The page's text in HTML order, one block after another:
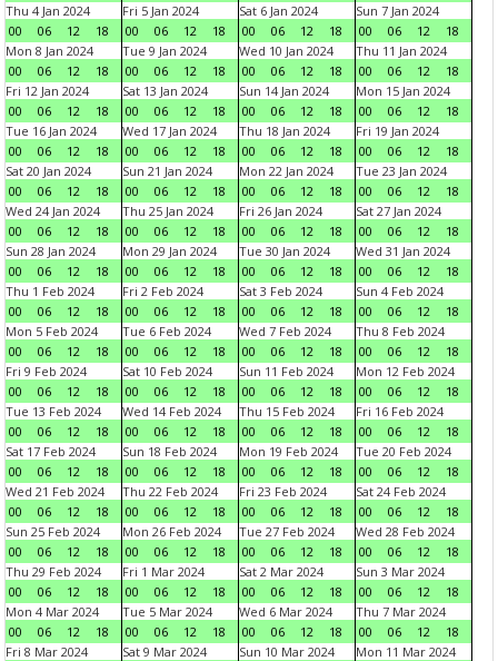
Thu 4 Jan 2024
00
06 12 18
Fri 5 Jan 2024
00
06 12 18
Sat 6 Jan 2024
00
06 12 18
Sun 7 Jan 2024
00
06 12
18
Mon 8 Jan 2024
00
06 12 18
Tue 9 Jan 2024
00
06 12 18
Wed 10 Jan 2024
00
06 12 18
Thu 11 Jan 2024
00
06 12
18
Fri 12 Jan 2024
00
06 12 18
Sat 13 Jan 2024
00
06 12 18
Sun 14 Jan 2024
00
06 12 18
Mon 15 Jan 2024
00
06 12
18
Tue 16 Jan 2024
00
06 12 18
Wed 17 Jan 2024
00
06 12 18
Thu 18 Jan 2024
00
06 12 18
Fri 19 Jan 2024
00
06 12
18
Sat 20 Jan 2024
00
06 12 18
Sun 21 Jan 2024
00
06 12 18
Mon 22 Jan 2024
00
06 12 18
Tue 23 Jan 2024
00
06 12
18
Wed 24 Jan 2024
00
06 12 18
Thu 25 Jan 2024
00
06 12 18
Fri 26 Jan 2024
00
06 12 18
Sat 27 Jan 2024
00
06 12
18
Sun 28 Jan 2024
00
06 12 18
Mon 29 Jan 2024
00
06 12 18
Tue 30 Jan 2024
00
06 12 18
Wed 31 Jan 2024
00
06 12
18
Thu 1 Feb 2024
00
06 12 18
Fri 2 Feb 2024
00
06 12 18
Sat 3 Feb 2024
00
06 12 18
Sun 4 Feb 2024
00
06 12
18
Mon 5 Feb 2024
00
06 12 18
Tue 6 Feb 2024
00
06 12 18
Wed 7 Feb 2024
00
06 12 18
Thu 8 Feb 2024
00
06 12
18
Fri 9 Feb 2024
00
06 12 18
Sat 10 Feb 2024
00
06 12 18
Sun 11 Feb 2024
00
06 12 18
Mon 12 Feb 2024
00
06 12
18
Tue 13 Feb 2024
00
06 12 18
Wed 14 Feb 2024
00
06 12 18
Thu 15 Feb 2024
00
06 12 18
Fri 16 Feb 2024
00
06 12
18
Sat 17 Feb 2024
00
06 12 18
Sun 18 Feb 2024
00
06 12 18
Mon 19 Feb 2024
00
06 12 18
Tue 20 Feb 2024
00
06 12
18
Wed 21 Feb 2024
00
06 12 18
Thu 22 Feb 2024
00
06 12 18
Fri 23 Feb 2024
00
06 12 18
Sat 24 Feb 2024
00
06 12
18
Sun 25 Feb 2024
00
06 12 18
Mon 26 Feb 2024
00
06 12 18
Tue 27 Feb 2024
00
06 12 18
Wed 28 Feb 2024
00
06 12
18
Thu 29 Feb 2024
00
06 12 18
Fri 1 Mar 2024
00
06 12 18
Sat 2 Mar 2024
00
06 12 18
Sun 3 Mar 2024
00
06 12
18
Mon 4 Mar 2024
00
06 12 18
Tue 5 Mar 2024
00
06 12 18
Wed 6 Mar 2024
00
06 12 18
Thu 7 Mar 2024
00
06 12
18
Fri 8 Mar 2024
Sat 9 Mar 2024
Sun 10 Mar 2024
Mon 11 Mar 2024